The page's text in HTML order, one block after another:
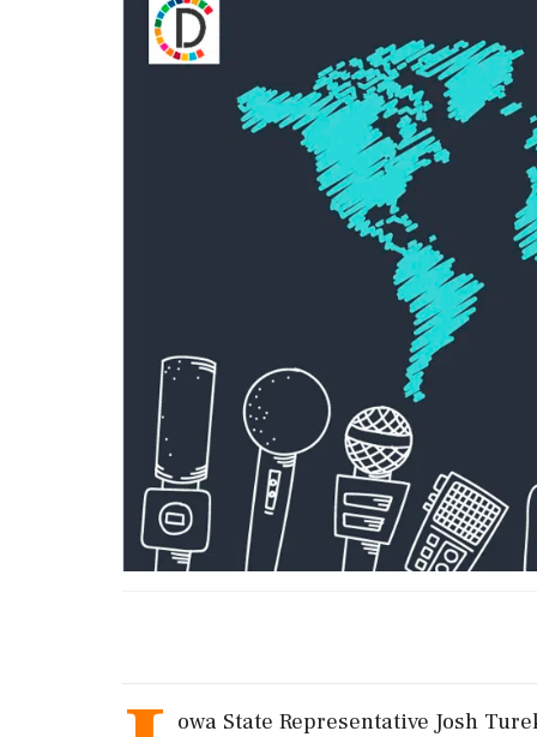
owa State ‌Representative Josh